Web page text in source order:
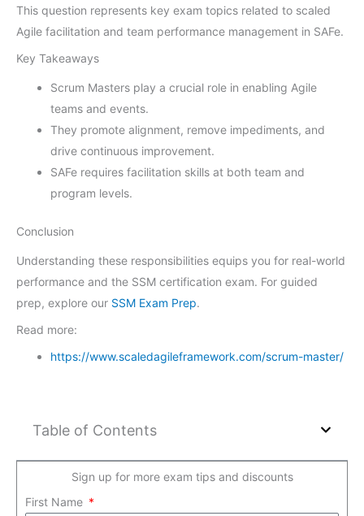
This question represents key exam topics related to scaled
Agile facilitation and team performance management in SAFe.
Key Takeaways
Scrum Masters play a crucial role in enabling Agile
teams and events.
They promote alignment, remove impediments, and
drive continuous improvement.
SAFe requires facilitation skills at both team and
program levels.
Conclusion
Understanding these responsibilities equips you for real-world
performance and the SSM certification exam. For guided
prep, explore our SSM Exam Prep.
Read more:
https://www.scaledagileframework.com/scrum-master/
Table of Contents
Sign up for more exam tips and discounts
First Name